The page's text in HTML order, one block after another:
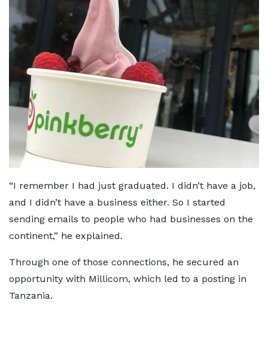
“I remember I had just graduated. I didn’t have a job,
and I didn’t have a business either. So I started
sending emails to people who had businesses on the
continent,” he explained.
Through one of those connections, he secured an
opportunity with Millicom, which led to a posting in
Tanzania.